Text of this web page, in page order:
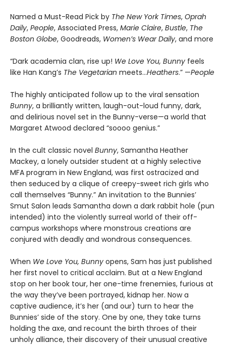
Named a Must-Read Pick by The New York Times, Oprah
Daily, People, Associated Press, Marie Claire, Bustle, The
Boston Globe, Goodreads, Women’s Wear Daily, and more
“Dark academia clan, rise up! We Love You, Bunny feels
like Han Kang’s The Vegetarian meets…Heathers.” —People
The highly anticipated follow up to the viral sensation
Bunny, a brilliantly written, laugh-out-loud funny, dark,
and delirious novel set in the Bunny-verse—a world that
Margaret Atwood declared “soooo genius.”
In the cult classic novel Bunny, Samantha Heather
Mackey, a lonely outsider student at a highly selective
MFA program in New England, was first ostracized and
then seduced by a clique of creepy-sweet rich girls who
call themselves “Bunny.” An invitation to the Bunnies’
Smut Salon leads Samantha down a dark rabbit hole (pun
intended) into the violently surreal world of their off-
campus workshops where monstrous creations are
conjured with deadly and wondrous consequences.
When We Love You, Bunny opens, Sam has just published
her first novel to critical acclaim. But at a New England
stop on her book tour, her one-time frenemies, furious at
the way they’ve been portrayed, kidnap her. Now a
captive audience, it’s her (and our) turn to hear the
Bunnies’ side of the story. One by one, they take turns
holding the axe, and recount the birth throes of their
unholy alliance, their discovery of their unusual creative